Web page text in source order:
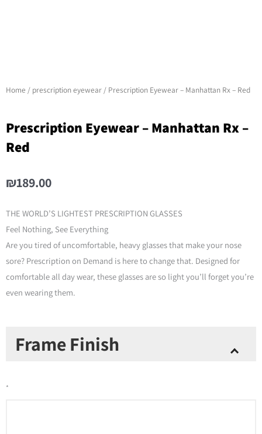
Home / prescription eyewear / Prescription Eyewear – Manhattan Rx – Red
Prescription Eyewear – Manhattan Rx –
Red
₪189.00
THE WORLD’S LIGHTEST PRESCRIPTION GLASSES
Feel Nothing, See Everything
Are you tired of uncomfortable, heavy glasses that make your nose
sore? Prescription on Demand is here to change that. Designed for
comfortable all day wear, these glasses are so light you’ll forget you’re
even wearing them.
Frame Finish
*
Eyewear